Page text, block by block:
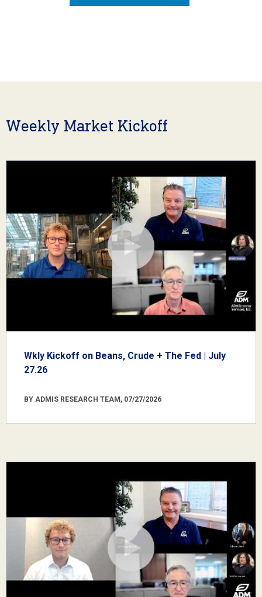
Weekly Market Kickoff
Wkly Kickoff on Beans, Crude + The Fed | July
27.26
BY ADMIS RESEARCH TEAM, 07/27/2026